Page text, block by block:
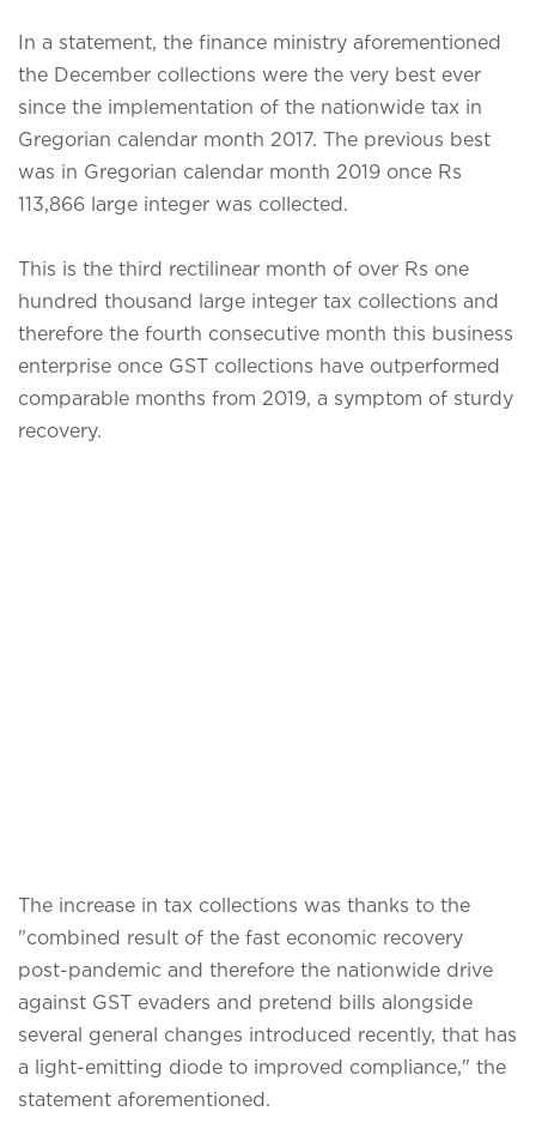
In a statement, the finance ministry aforementioned
the December collections were the very best ever
since the implementation of the nationwide tax in
Gregorian calendar month 2017. The previous best
was in Gregorian calendar month 2019 once Rs
113,866 large integer was collected.
This is the third rectilinear month of over Rs one
hundred thousand large integer tax collections and
therefore the fourth consecutive month this business
enterprise once GST collections have outperformed
comparable months from 2019, a symptom of sturdy
recovery.
The increase in tax collections was thanks to the
"combined result of the fast economic recovery
post-pandemic and therefore the nationwide drive
against GST evaders and pretend bills alongside
several general changes introduced recently, that has
a light-emitting diode to improved compliance," the
statement aforementioned.